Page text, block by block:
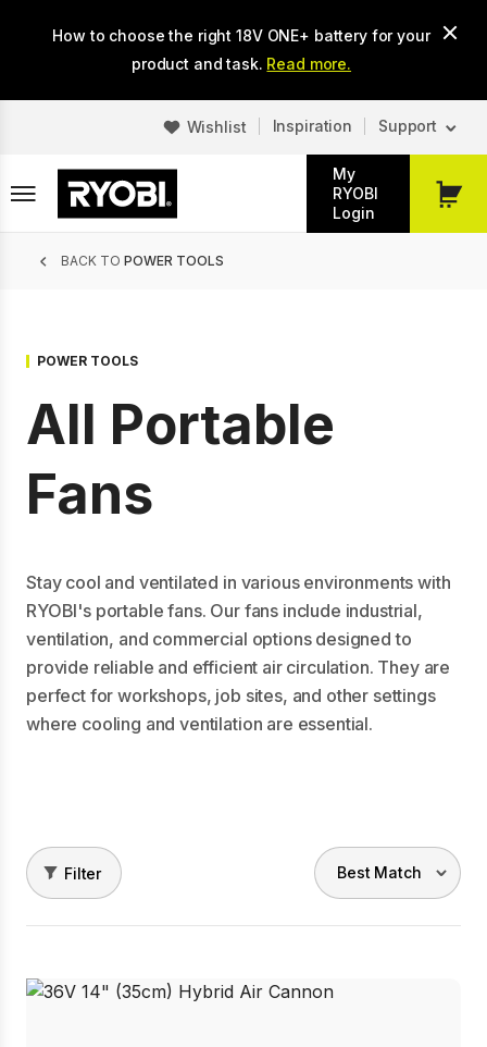
How to choose the right 18V ONE+ battery for your
product and task. Read more.
Wishlist Inspiration Support
My
RYOBI
Login
My
Breadcrumb
BACK TO POWER TOOLS
POWER TOOLS
All Portable
Fans
Stay cool and ventilated in various environments with
RYOBI's portable fans. Our fans include industrial,
ventilation, and commercial options designed to
provide reliable and efficient air circulation. They are
perfect for workshops, job sites, and other settings
where cooling and ventilation are essential.
Filter